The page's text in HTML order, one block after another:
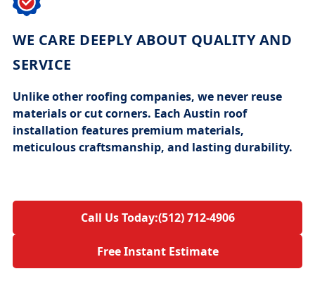
WE CARE DEEPLY ABOUT QUALITY AND
SERVICE
Unlike other roofing companies, we never reuse
materials or cut corners. Each Austin roof
installation features premium materials,
meticulous craftsmanship, and lasting durability.
Call Us Today:(512) 712-4906
Free Instant Estimate